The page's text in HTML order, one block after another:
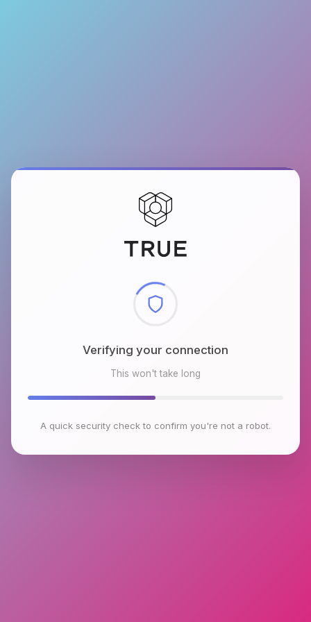
Checking browser environment
This won't take long
A quick security check to confirm you're not a robot.